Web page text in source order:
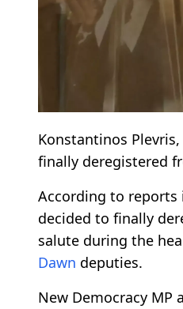
Konstantinos Plevris,
finally deregistered
According to reports
decided to finally
salute during the
Dawn deputies.
New Democracy MP